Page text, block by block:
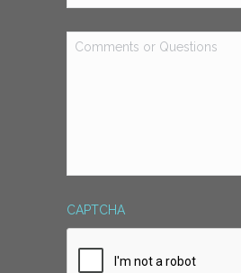
Comments
or
CAPTCHA